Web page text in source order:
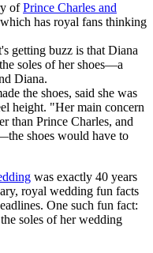
ofPrince Charles and
has royal fans thinking
getting buzz is that Diana
soles of her shoes—a
Diana.
the shoes, said she was
height. "Her main concern
than Prince Charles, and
shoes would have to
was exactly 40 years
royal wedding fun facts
One such fun fact:
soles of her wedding